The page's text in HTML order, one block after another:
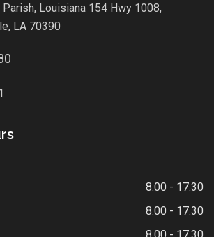
Louisiana 154 Hwy 1008,
LA 70390
8.00 - 17.30
8.00 - 17.30